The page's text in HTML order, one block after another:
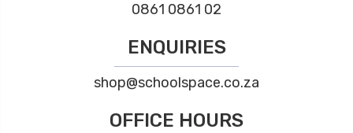
0861 0861 02
ENQUIRIES
shop@schoolspace.co.za
OFFICE HOURS